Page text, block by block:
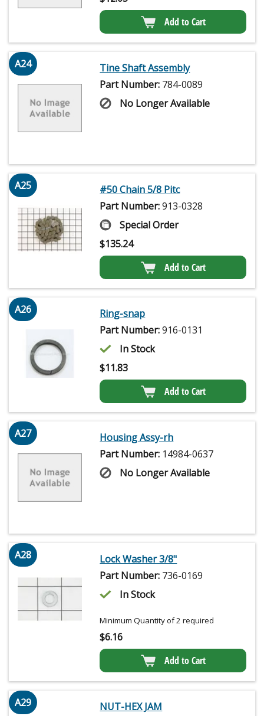
Add to Cart
A24
Tine Shaft Assembly
Part Number: 784-0089
No Longer Available
A25
#50 Chain 5/8 Pitc
Part Number:913-0328
Special Order
$135.24
Add to Cart
A26
Ring-snap
Part Number:916-0131
In Stock
$11.83
Add to Cart
A27
Housing Assy-rh
Part Number: 14984-0637
No Longer Available
A28
Lock Washer 3/8"
Part Number: 736-0169
In Stock
Minimum Quantity of 2 required
$6.16
Add to Cart
A29
NUT-HEX JAM